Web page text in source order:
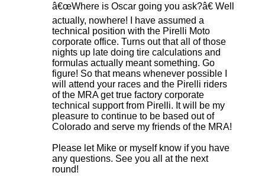
â€œWhere is Oscar going you ask?â€ Well
actually, nowhere! I have assumed a
technical position with the Pirelli Moto
corporate office. Turns out that all of those
nights up late doing tire calculations and
formulas actually meant something. Go
figure! So that means whenever possible I
will attend your races and the Pirelli riders
of the MRA get true factory corporate
technical support from Pirelli. It will be my
pleasure to continue to be based out of
Colorado and serve my friends of the MRA!
Please let Mike or myself know if you have
any questions. See you all at the next
round!